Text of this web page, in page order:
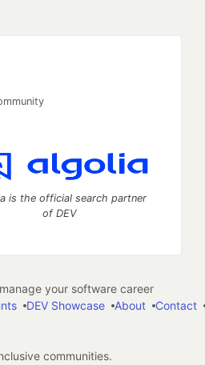
is the official search partner
of DEV
your software career
DEV Showcase About Contact
communities.